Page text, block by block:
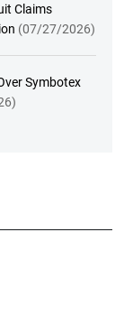
Claims
(07/27/2026)
Symbotex